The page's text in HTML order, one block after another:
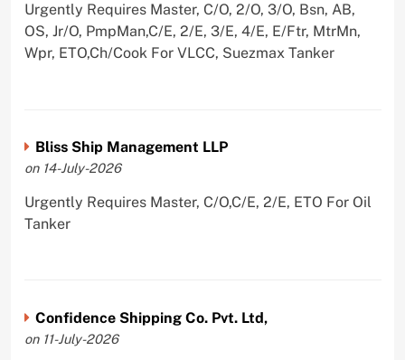
Urgently Requires Master, C/O, 2/O, 3/O, Bsn, AB,
OS, Jr/O, PmpMan,C/E, 2/E, 3/E, 4/E, E/Ftr, MtrMn,
Wpr, ETO,Ch/Cook For VLCC, Suezmax Tanker
Bliss Ship Management LLP
on 14-July-2026
Urgently Requires Master, C/O,C/E, 2/E, ETO For Oil
Tanker
Confidence Shipping Co. Pvt. Ltd,
on 11-July-2026